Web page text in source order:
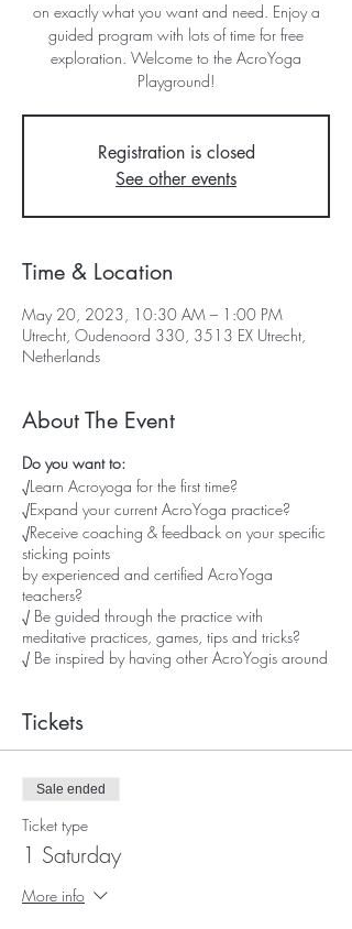
on exactly what you want and need. Enjoy a
guided program with lots of time for free
exploration. Welcome to the AcroYoga
Playground!
Registration is closed
See other events
Time & Location
May 20, 2023, 10:30 AM – 1:00 PM
Utrecht, Oudenoord 330, 3513 EX Utrecht,
Netherlands
About The Event
Do you want to:
√Learn Acroyoga for the first time?
√Expand your current AcroYoga practice?
√Receive coaching & feedback on your specific
sticking points
by experienced and certified AcroYoga
teachers?
√ Be guided through the practice with
meditative practices, games, tips and tricks?
√ Be inspired by having other AcroYogis around
friends?
...well then, these Saturdays are for you!
This is your chance to customize your AcroYoga
practice and grow big time
We'll offer poses/flows/washing machines and
other inspiration,
Tickets
Sale ended
Ticket type
1 Saturday
More info